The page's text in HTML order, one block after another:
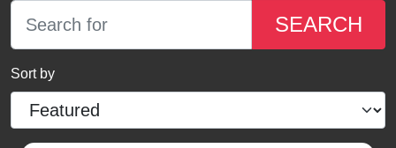
SEARCH
Sort by